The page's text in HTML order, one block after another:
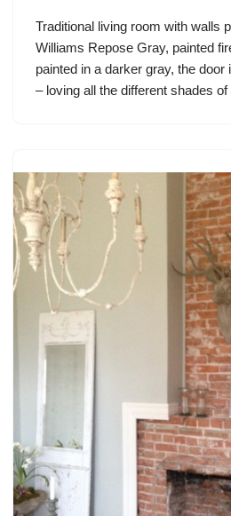
Traditional living room with walls
Williams Repose Gray, painted
painted in a darker gray, the
– loving all the different shades